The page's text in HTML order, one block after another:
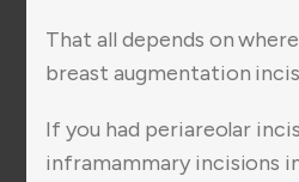
That all depends on
breast augmentation
If you had periareolar
inframammary incisions